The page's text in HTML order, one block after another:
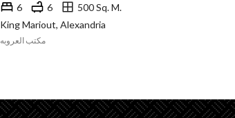
6 6
500 Sq. M.
King Mariout, Alexandria
مكتب العروبه